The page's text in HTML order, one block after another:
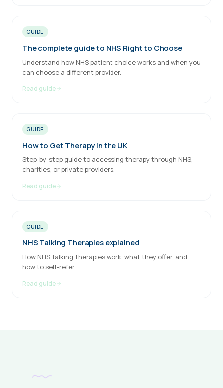
GUIDE
The complete guide to NHS Right to Choose
Understand how NHS patient choice works and when you
can choose a different provider.
Read guide
GUIDE
How to Get Therapy in the UK
Step-by-step guide to accessing therapy through NHS,
charities, or private providers.
Read guide
GUIDE
NHS Talking Therapies explained
How NHS Talking Therapies work, what they offer, and
how to self-refer.
Read guide